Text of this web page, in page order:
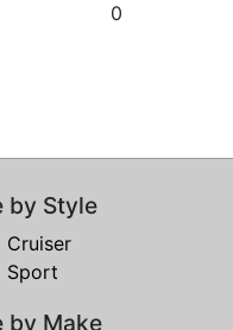
0
by Style
Cruiser
Sport
by Make